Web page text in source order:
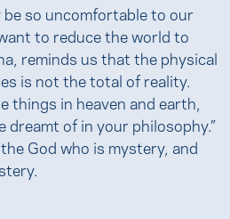
so uncomfortable to our
to reduce the world to
reminds us that the physical
is not the total of reality.
things in heaven and earth,
dreamt of in your philosophy.”
God who is mystery, and